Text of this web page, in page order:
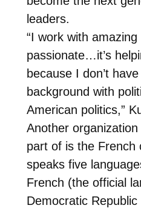
leaders.
“I work with
passionate…it’s
because I don’t
background with
American politics,”
Another
part of is the French
speaks five
French (the official
Democratic